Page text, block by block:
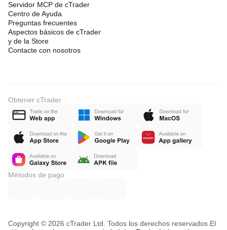
Servidor MCP de cTrader
Centro de Ayuda
Preguntas frecuentes
Aspectos básicos de cTrader
y de la Store
Contacte con nosotros
Obtener cTrader
Métodos de pago
Copyright © 2026 cTrader Ltd. Todos los derechos reservados. El